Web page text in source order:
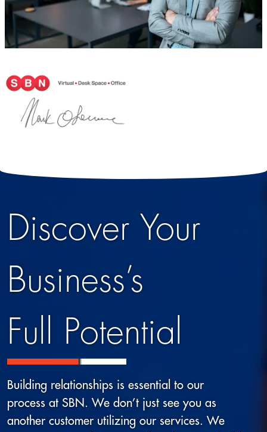
Discover Your
Business’s
Full Potential
Building relationships is essential to our
process at SBN. We don’t just see you as
another customer utilizing our services. We